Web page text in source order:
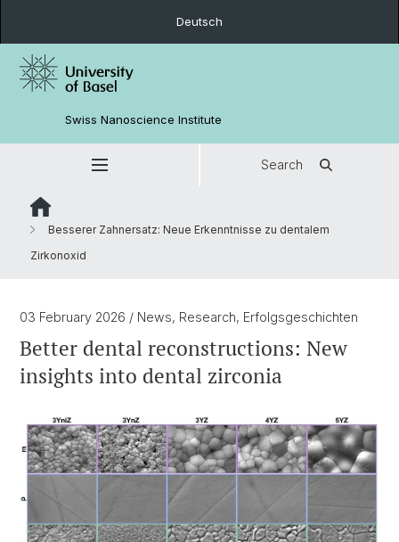
Deutsch
Swiss Nanoscience Institute
Search
Besserer Zahnersatz: Neue Erkenntnisse zu dentalem
Zirkonoxid
03 February 2026 / News, Research, Erfolgsgeschichten
Better dental reconstructions: New
insights into dental zirconia